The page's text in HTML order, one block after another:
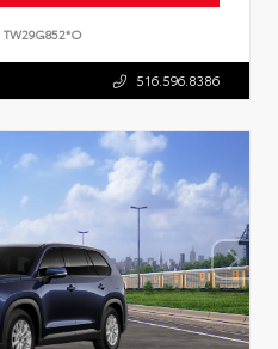
TW29G852*O
516.596.8386